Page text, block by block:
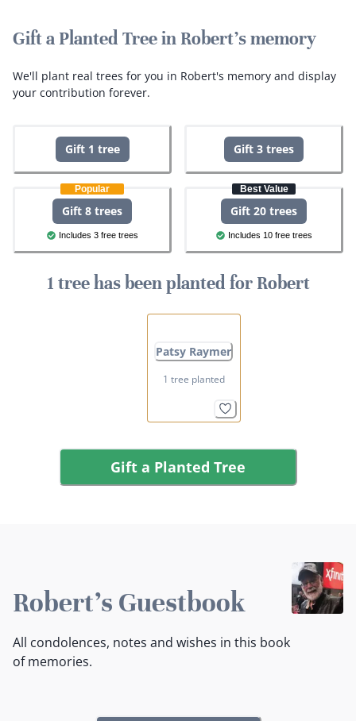
Gift a Planted Tree in Robert's memory
We'll plant real trees for you in Robert's memory and display
your contribution forever.
Gift 1 tree Gift 3 trees
Popular
Gift 8 trees
Includes 3 free trees
Best Value
Gift 20 trees
Includes 10 free trees
1 tree has been planted for Robert
Patsy Raymer
1 tree planted
Gift a Planted Tree
Robert's Guestbook
All condolences, notes and wishes in this book
of memories.